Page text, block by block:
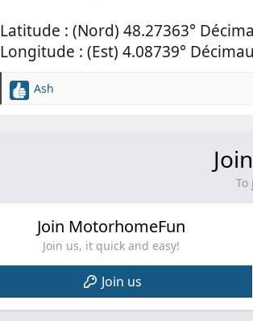
Latitude : (Nord) 48.27363°
Longitude : (Est) 4.08739°
R
n
Ash
To
Join MotorhomeFun
Join us, it quick and easy!
Join us